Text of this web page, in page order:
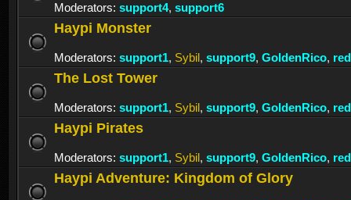
Moderators: support4, support6
Haypi Monster
Moderators: support1, Sybil, support9, GoldenRico,
The Lost Tower
Moderators: support1, Sybil, support9, GoldenRico,
Haypi Pirates
Moderators: support1, Sybil, support9, GoldenRico,
Haypi Adventure: Kingdom of Glory